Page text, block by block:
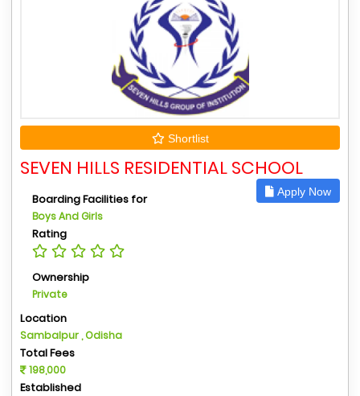
Shortlist
SEVEN HILLS RESIDENTIAL SCHOOL
Apply Now
Boarding Facilities for
Boys And Girls
Rating
Ownership
Private
Location
Sambalpur , Odisha
Total Fees
198,000
Established